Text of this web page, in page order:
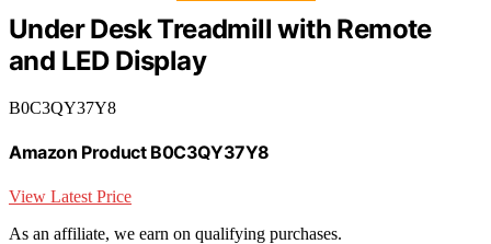
Under Desk Treadmill with Remote
and LED Display
B0C3QY37Y8
Amazon Product B0C3QY37Y8
View Latest Price
As an affiliate, we earn on qualifying purchases.